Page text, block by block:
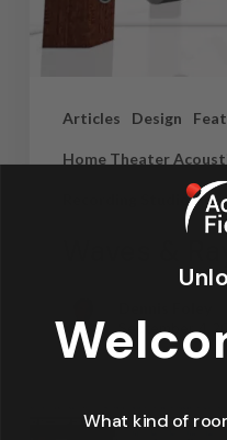
Articles Design
Home Theater
Recording Studio
September 4,
What kind of